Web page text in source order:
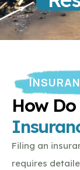
How
Filing an
requires